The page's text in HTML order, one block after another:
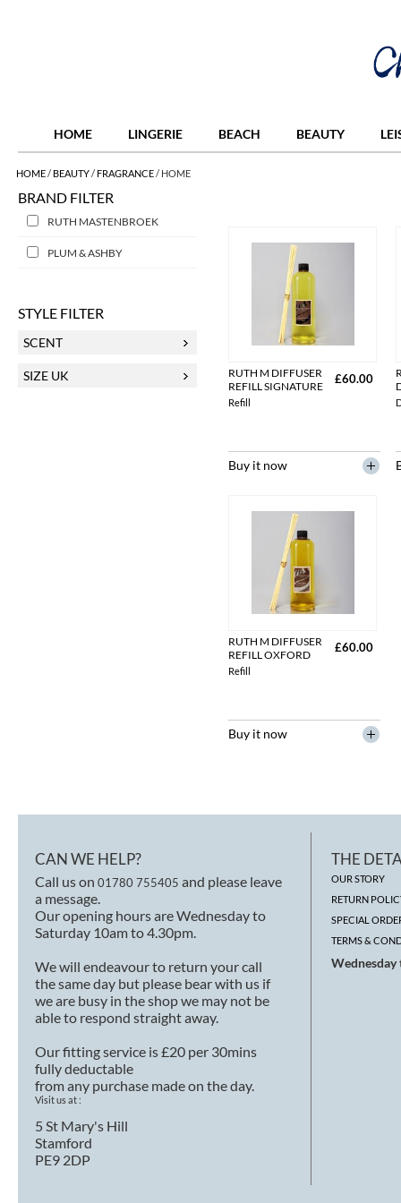
HOME LINGERIE BEACH BEAUTY
BRAND FILTER
RUTH MASTENBROEK
PLUM & ASHBY
STYLE FILTER
SCENT
SIZE UK
HOME/ BEAUTY/ FRAGRANCE/ HOME
RUTH M DIFFUSER
REFILL SIGNATURE
Refill
£60.00
Buy it now
RUTH M DIFFUSER
REFILL OXFORD
Refill
£60.00
Buy it now
CAN WE HELP?
Call us on 01780 755405 and please leave
a message.
Our opening hours are Wednesday to
Saturday 10am to 4.30pm.
We will endeavour to return your call
the same day but please bear with us if
we are busy in the shop we may not be
able to respond straight away.
Our fitting service is £20 per 30mins
fully deductable
from any purchase made on the day.
Visit us at :
5 St Mary's Hill
Stamford
PE9 2DP
THE
OUR STORY
RETURN
SPECIAL
TERMS &
Wednesday